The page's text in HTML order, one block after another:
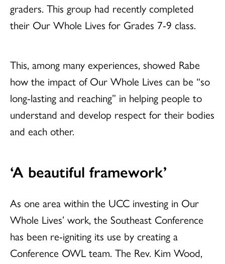
graders. This group had recently completed
their Our Whole Lives for Grades 7-9 class.
This, among many experiences, showed Rabe
how the impact of Our Whole Lives can be “so
long-lasting and reaching” in helping people to
understand and develop respect for their bodies
and each other.
‘A beautiful framework’
As one area within the UCC investing in Our
Whole Lives’ work, the Southeast Conference
has been re-igniting its use by creating a
Conference OWL team. The Rev. Kim Wood,